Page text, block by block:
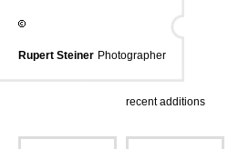
Rupert Steiner Photographer
recent additions